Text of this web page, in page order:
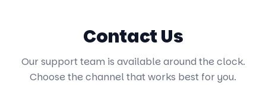
Contact Us
Our support team is available around the clock.
Choose the channel that works best for you.